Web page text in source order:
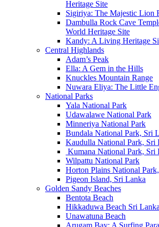
Heritage Site
Sigiriya: The Majestic Lion
Dambulla Rock Cave
World Heritage Site
Kandy: A Living Heritage
Central Highlands
Adam’s Peak
Ella: A Gem in the Hills
Knuckles Mountain Range
Nuwara Eliya: The Little
National Parks
Yala National Park
Udawalawe National Park
Minneriya National Park
Bundala National Park, Sri
Kaudulla National Park, Sri
Kumana National Park, Sri
Wilpattu National Park
Horton Plains National
Pigeon Island, Sri Lanka
Golden Sandy Beaches
Bentota Beach
Hikkaduwa Beach Sri Lanka
Unawatuna Beach
Arugam Bay: A Surfing